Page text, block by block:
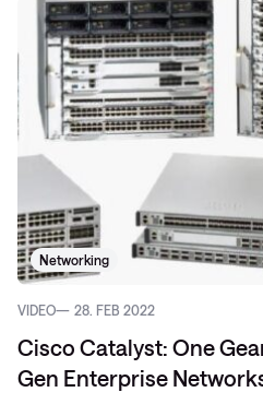
Networking
VIDEO 28. FEB 2022
Cisco Catalyst: One
Gen Enterprise